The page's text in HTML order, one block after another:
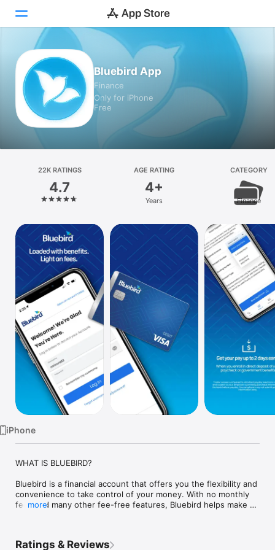
Today
Games
Apps
Platform
iPhone
iPad
Mac
Vision
Watch
TV
Bluebird App
Finance
Only for iPhone
Free
22K RATINGS
4.7
AGE RATING
4+
Years
CATEGORY
Finance
iPhone
WHAT IS BLUEBIRD?
Bluebird is a financial account that offers you the flexibility and
convenience to take control of your money. With no monthly
fees and many other fee-free features, Bluebird helps make
Visit us at Bluebird.com for more information.
more
Ratings & Reviews